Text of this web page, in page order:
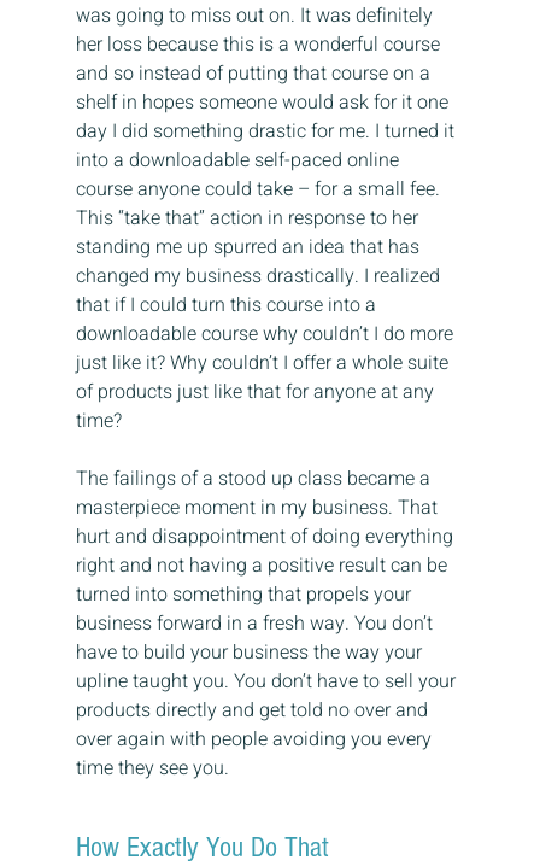
was going to miss out on. It was definitely
her loss because this is a wonderful course
and so instead of putting that course on a
shelf in hopes someone would ask for it one
day I did something drastic for me. I turned it
into a downloadable self-paced online
course anyone could take – for a small fee.
This “take that” action in response to her
standing me up spurred an idea that has
changed my business drastically. I realized
that if I could turn this course into a
downloadable course why couldn’t I do more
just like it? Why couldn’t I offer a whole suite
of products just like that for anyone at any
time?
The failings of a stood up class became a
masterpiece moment in my business. That
hurt and disappointment of doing everything
right and not having a positive result can be
turned into something that propels your
business forward in a fresh way. You don’t
have to build your business the way your
upline taught you. You don’t have to sell your
products directly and get told no over and
over again with people avoiding you every
time they see you.
How Exactly You Do That